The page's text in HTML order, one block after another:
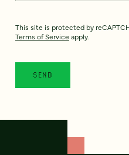
This site is protected by
Terms of Service apply.